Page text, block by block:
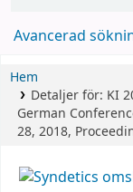
Avancerad
Hem
Detaljer för: KI
German
28, 2018,